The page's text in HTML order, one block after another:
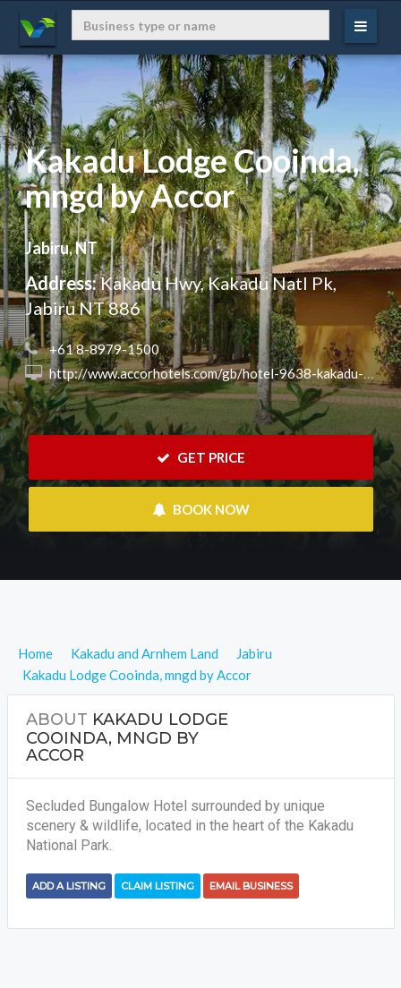
Kakadu Lodge Cooinda,
mngd by Accor
Jabiru, NT
Address:Kakadu Hwy, Kakadu Natl Pk,
Jabiru NT 886
+61 8-8979-1500
http://www.accorhotels.com/gb/hotel-9638-kakadu-lodge-cooinda-managed-by-accor-opening-january-2015/index.shtml
GET PRICE
BOOK NOW
Home Kakadu and Arnhem Land
Jabiru
Kakadu Lodge Cooinda, mngd by Accor
ABOUT KAKADU LODGE
COOINDA, MNGD BY
ACCOR
Secluded Bungalow Hotel surrounded by unique
scenery & wildlife, located in the heart of the Kakadu
National Park.
ADD A LISTING CLAIM LISTING EMAIL BUSINESS